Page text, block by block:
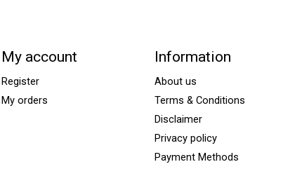
My account
Register
My orders
Information
About us
Terms & Conditions
Disclaimer
Privacy policy
Payment Methods